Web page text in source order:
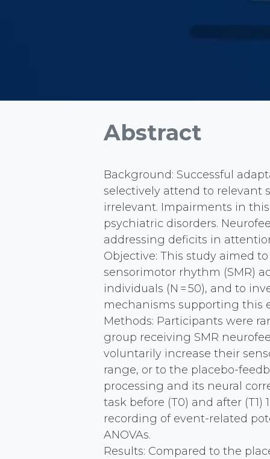
Abstract
Background: Successful
selectively attend to
irrelevant. Impairments in
psychiatric disorders.
addressing deficits in
Objective: This study aimed
sensorimotor rhythm (SMR)
individuals (N = 50), and to
mechanisms supporting this
Methods: Participants were
group receiving SMR
voluntarily increase their
range, or to the placebo-
processing and its neural
task before (T0) and after
recording of event-related
ANOVAs.
Results: Compared to the